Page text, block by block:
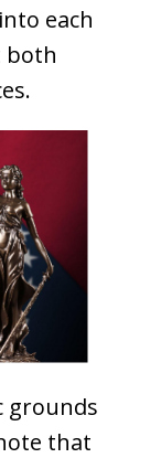
each
both
grounds
that